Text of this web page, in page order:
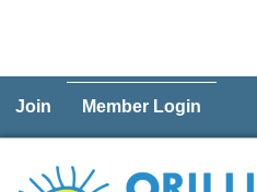
Join Member Login